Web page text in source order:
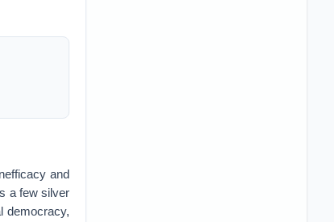
and
a few silver
democracy,